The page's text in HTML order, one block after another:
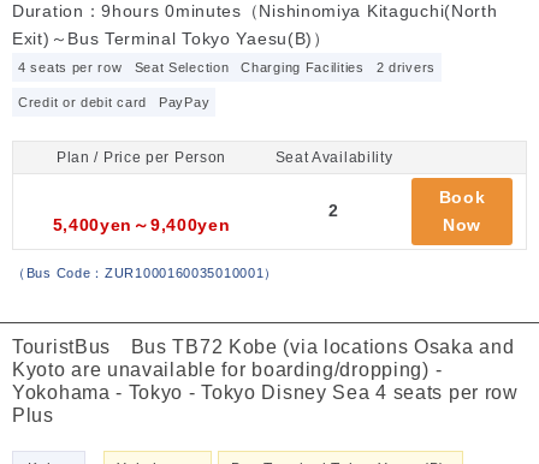
（ Bus Code：ZUR1000160035010001 ）
Duration：9hours 0minutes（Nishinomiya Kitaguchi(North
Exit)～Bus Terminal Tokyo Yaesu(B)）
4 seats per row Seat Selection Charging Facilities 2 drivers
Credit or debit card PayPay
Plan / Price per Person Seat Availability
5,400yen～9,400yen
2
Book
Now
TouristBus Bus TB72 Kobe (via locations Osaka and
Kyoto are unavailable for boarding/dropping) -
Yokohama - Tokyo - Tokyo Disney Sea 4 seats per row
Plus